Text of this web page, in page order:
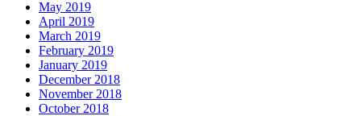
May 2019
April 2019
March 2019
February 2019
January 2019
December 2018
November 2018
October 2018